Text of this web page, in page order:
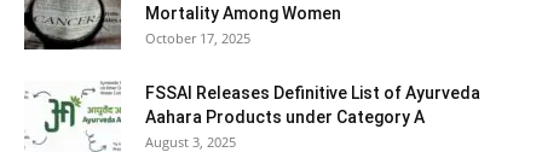
Mortality Among Women
October 17, 2025
FSSAI Releases Definitive List of Ayurveda
Aahara Products under Category A
August 3, 2025